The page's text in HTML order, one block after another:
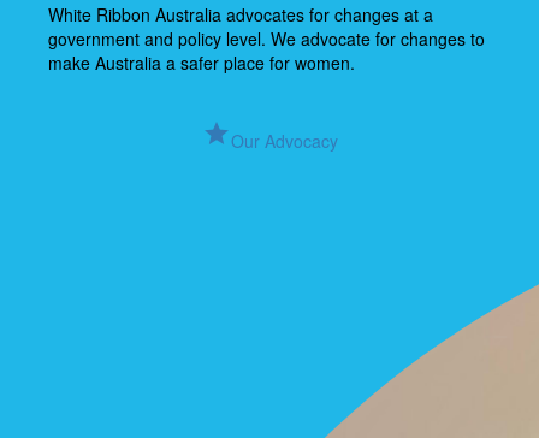
White Ribbon Australia advocates for changes at a
government and policy level. We advocate for changes to
make Australia a safer place for women.
gradeOur Advocacy